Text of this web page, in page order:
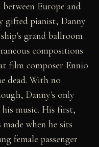
Europe and
gifted pianist, Danny
grand ballroom
compositions
film composer Ennio
dead. With no
Danny's only
music. His first,
when he sits
female passenger